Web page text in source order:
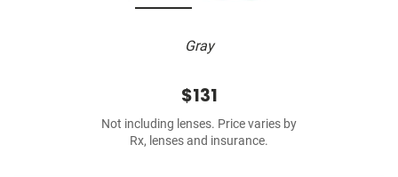
Gray
$131
Not including lenses. Price varies by
Rx, lenses and insurance.